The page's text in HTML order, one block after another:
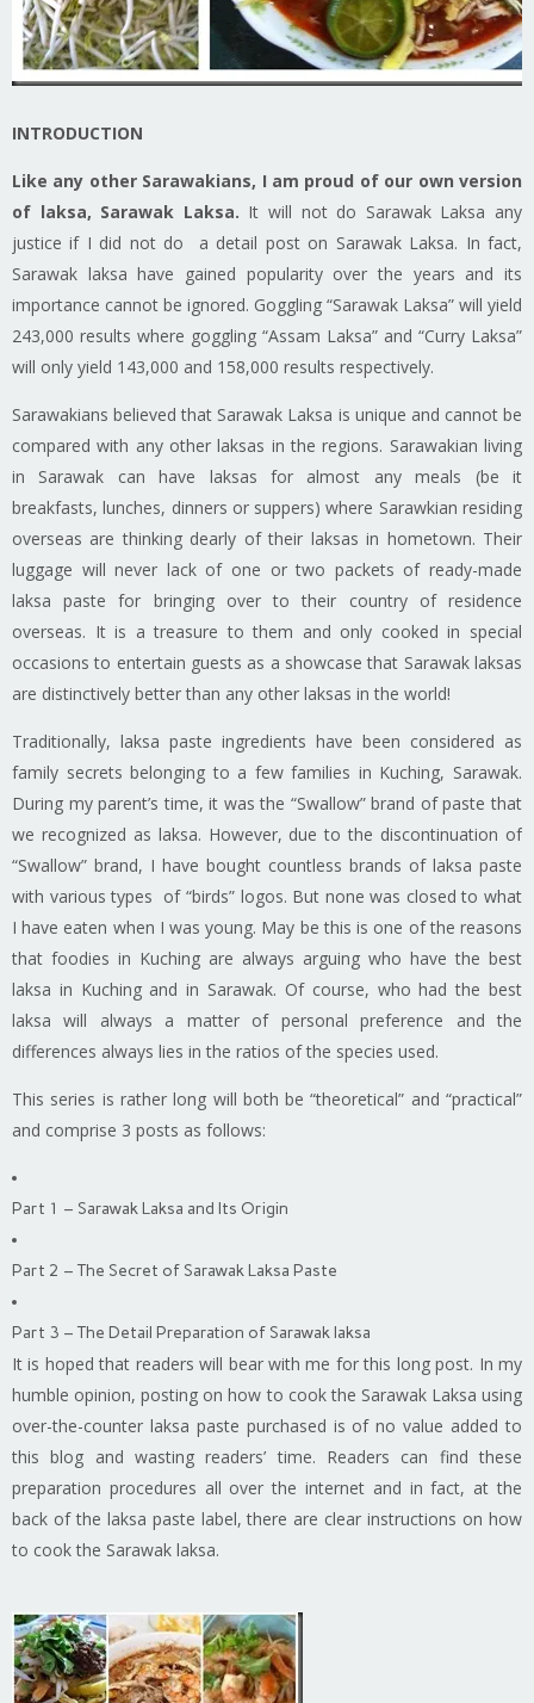
INTRODUCTION
Like any other Sarawakians, I am proud of our own version
of laksa, Sarawak Laksa. It will not do Sarawak Laksa any
justice if I did not do a detail post on Sarawak Laksa. In fact,
Sarawak laksa have gained popularity over the years and its
importance cannot be ignored. Goggling “Sarawak Laksa” will yield
243,000 results where goggling “Assam Laksa” and “Curry Laksa”
will only yield 143,000 and 158,000 results respectively.
Sarawakians believed that Sarawak Laksa is unique and cannot be
compared with any otherlaksas in the regions. Sarawakian living
in Sarawak can have laksas for almost any meals (be it
breakfasts, lunches, dinners or suppers) where Sarawkian residing
overseas are thinking dearly of their laksas in hometown. Their
luggage will never lack of one or two packets of ready-made
laksa paste for bringing over to their country of residence
overseas. It is a treasure to them and only cookedin special
occasions to entertain guests as a showcase that Sarawak laksas
are distinctively better than any other laksas in the world!
Traditionally, laksa paste ingredients have been considered as
family secrets belonging to a few families in Kuching, Sarawak.
During my parent’s time, it was the “Swallow” brand of paste that
we recognized as laksa. However, due to the discontinuation of
“Swallow” brand, I have bought countless brands of laksa paste
with various types of “birds” logos. But none was closed to what
I have eaten when I was young. May be this is one of the reasons
that foodies in Kuching are always arguing who have the best
laksa in Kuching and in Sarawak. Of course, who had the best
laksa will always a matter of personal preference and the
differences always lies in the ratios of the species used.
This series is rather long will both be “theoretical” and “practical”
and comprise 3 posts as follows:
Part 1 – Sarawak Laksa and Its Origin
Part 2 – The Secret of Sarawak Laksa Paste
Part 3 – The Detail Preparation of Sarawak laksa
It is hoped that readers will bear with me for this long post. In my
humble opinion, posting on how to cook the Sarawak Laksa using
over-the-counter laksa paste purchased is of no value added to
this blog and wasting readers’ time. Readers can find these
preparation procedures all over the internet and in fact, at the
back of the laksa paste label, there are clear instructions on how
to cook the Sarawak laksa.